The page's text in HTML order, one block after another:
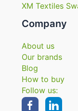
XM Textiles
Company
About us
Our brands
Blog
How to buy
Follow us: